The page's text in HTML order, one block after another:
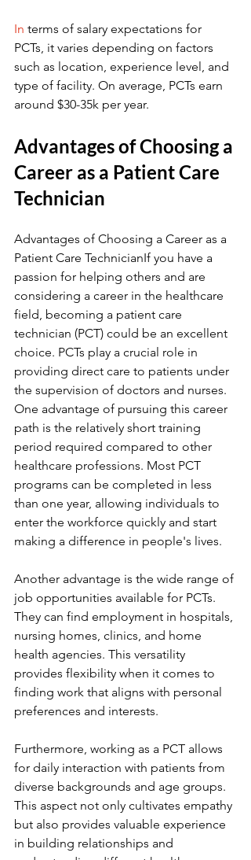
In terms of salary expectations for
PCTs, it varies depending on factors
such as location, experience level, and
type of facility. On average, PCTs earn
around $30-35k per year.
Advantages of Choosing a
Career as a Patient Care
Technician
Advantages of Choosing a Career as a
Patient Care TechnicianIf you have a
passion for helping others and are
considering a career in the healthcare
field, becoming a patient care
technician (PCT) could be an excellent
choice. PCTs play a crucial role in
providing direct care to patients under
the supervision of doctors and nurses.
One advantage of pursuing this career
path is the relatively short training
period required compared to other
healthcare professions. Most PCT
programs can be completed in less
than one year, allowing individuals to
enter the workforce quickly and start
making a difference in people's lives.
Another advantage is the wide range of
job opportunities available for PCTs.
They can find employment in hospitals,
nursing homes, clinics, and home
health agencies. This versatility
provides flexibility when it comes to
finding work that aligns with personal
preferences and interests.
Furthermore, working as a PCT allows
for daily interaction with patients from
diverse backgrounds and age groups.
This aspect not only cultivates empathy
but also provides valuable experience
in building relationships and